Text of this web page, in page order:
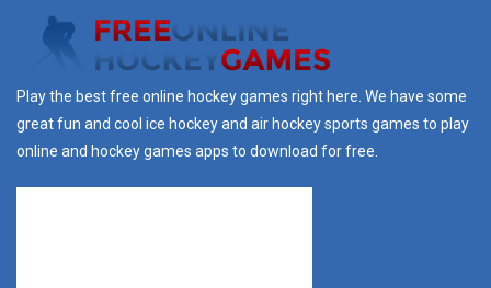
Play the best free online hockey games right here. We have some
great fun and cool ice hockey and air hockey sports games to play
online and hockey games apps to download for free.